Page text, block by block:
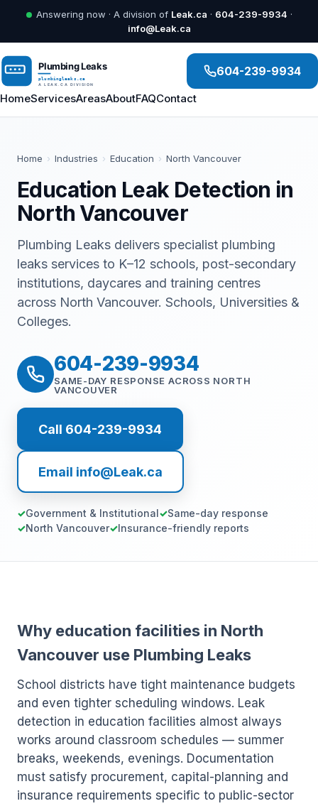
Answering now · A division of Leak.ca · 604-239-9934 ·
info@Leak.ca
HomeServicesAreasAboutFAQContact
604-239-9934
Home › Industries › Education › North Vancouver
Education Leak Detection in
North Vancouver
Plumbing Leaks delivers specialist plumbing
leaks services to K–12 schools, post-secondary
institutions, daycares and training centres
across North Vancouver. Schools, Universities &
Colleges.
604-239-9934
SAME-DAY RESPONSE ACROSS NORTH
VANCOUVER
Call 604-239-9934
Email info@Leak.ca
Government & Institutional
Same-day response
North Vancouver
Insurance-friendly reports
Why education facilities in North
Vancouver use Plumbing Leaks
School districts have tight maintenance budgets
and even tighter scheduling windows. Leak
detection in education facilities almost always
works around classroom schedules — summer
breaks, weekends, evenings. Documentation
must satisfy procurement, capital-planning and
insurance requirements specific to public-sector